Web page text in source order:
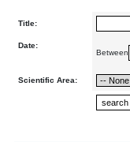
Title:
Date:
Between
Scientific Area: